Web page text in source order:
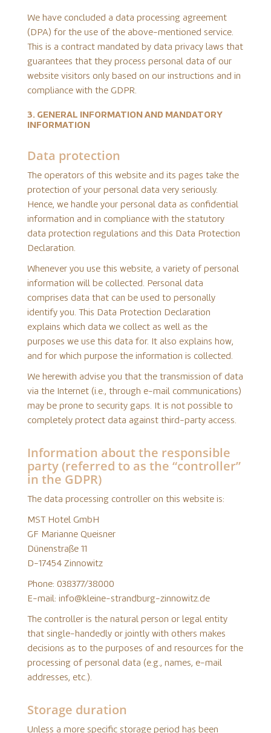
We have concluded a data processing agreement
(DPA) for the use of the above-mentioned service.
This is a contract mandated by data privacy laws that
guarantees that they process personal data of our
website visitors only based on our instructions and in
compliance with the GDPR.
3. GENERAL INFORMATION AND MANDATORY
INFORMATION
Data protection
The operators of this website and its pages take the
protection of your personal data very seriously.
Hence, we handle your personal data as confidential
information and in compliance with the statutory
data protection regulations and this Data Protection
Declaration.
Whenever you use this website, a variety of personal
information will be collected. Personal data
comprises data that can be used to personally
identify you. This Data Protection Declaration
explains which data we collect as well as the
purposes we use this data for. It also explains how,
and for which purpose the information is collected.
We herewith advise you that the transmission of data
via the Internet (i.e., through e-mail communications)
may be prone to security gaps. It is not possible to
completely protect data against third-party access.
Information about the responsible
party (referred to as the “controller”
in the GDPR)
The data processing controller on this website is:
MST Hotel GmbH
GF Marianne Queisner
Dünenstraße 11
D-17454 Zinnowitz
Phone: 038377/38000
E-mail: info@kleine-strandburg-zinnowitz.de
The controller is the natural person or legal entity
that single-handedly or jointly with others makes
decisions as to the purposes of and resources for the
processing of personal data (e.g., names, e-mail
addresses, etc.).
Storage duration
Unless a more specific storage period has been